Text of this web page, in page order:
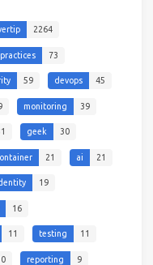
2264
73
59 devops 45
monitoring 39
geek 30
21 ai 21
19
16
11 testing 11
reporting 9